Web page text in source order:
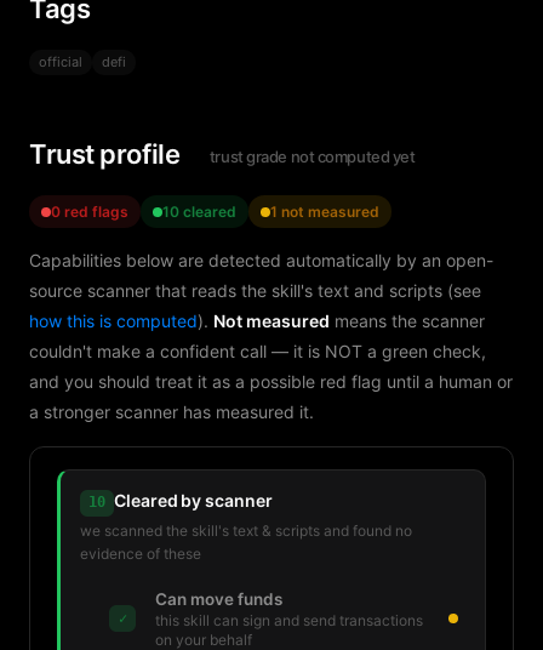
Tags
official defi
Trust profile trust grade not computed yet
0 red flags 10 cleared 1 not measured
Capabilities below are detected automatically by an open-
source scanner that reads the skill's text and scripts (see
how this is computed). Not measured means the scanner
couldn't make a confident call — it is NOT a green check,
and you should treat it as a possible red flag until a human or
a stronger scanner has measured it.
10 Cleared by scanner
we scanned the skill's text & scripts and found no
evidence of these
✓
Can move funds
this skill can sign and send transactions
on your behalf